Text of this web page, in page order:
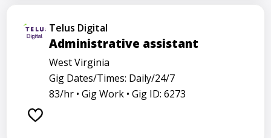
Telus Digital
Administrative assistant
West Virginia
Gig Dates/Times: Daily/24/7
83/hr • Gig Work • Gig ID: 6273